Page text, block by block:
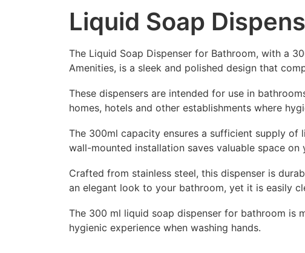
Liquid Soap
The Liquid Soap Dispenser for Bathroom, with a
Amenities, is a sleek and polished design that
These dispensers are intended for use in
homes, hotels and other establishments where
The 300ml capacity ensures a sufficient supply of
wall-mounted installation saves valuable space on
Crafted from stainless steel, this dispenser is
an elegant look to your bathroom, yet it is easily
The 300 ml liquid soap dispenser for bathroom is
hygienic experience when washing hands.